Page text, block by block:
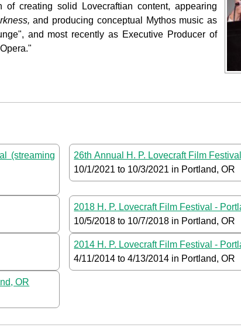
creating solid Lovecraftian content, appearing
and producing conceptual Mythos music as
and most recently as Executive Producer of
(streaming
26th Annual H. P. Lovecraft Film
10/1/2021 to 10/3/2021 in Portland, OR
2018 H. P. Lovecraft Film Festival -
10/5/2018 to 10/7/2018 in Portland, OR
2014 H. P. Lovecraft Film Festival -
4/11/2014 to4/13/2014 in Portland, OR
OR